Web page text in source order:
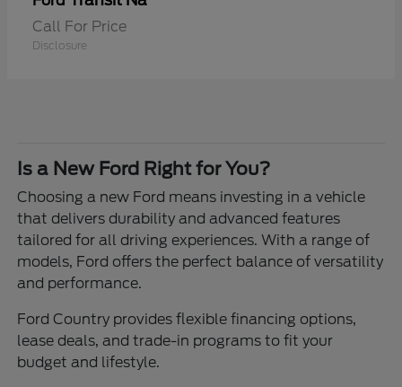
Call For Price
Disclosure
Is a New Ford Right for You?
Choosing a new Ford means investing in a vehicle
that delivers durability and advanced features
tailored for all driving experiences. With a range of
models, Ford offers the perfect balance of versatility
and performance.
Ford Country provides flexible financing options,
lease deals, and trade-in programs to fit your
budget and lifestyle.